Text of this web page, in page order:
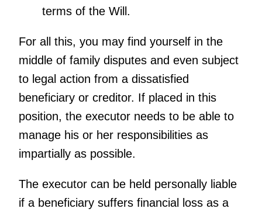
terms of the Will.
For all this, you may find yourself in the
middle of family disputes and even subject
to legal action from a dissatisfied
beneficiary or creditor. If placed in this
position, the executor needs to be able to
manage his or her responsibilities as
impartially as possible.
The executor can be held personally liable
if a beneficiary suffers financial loss as a